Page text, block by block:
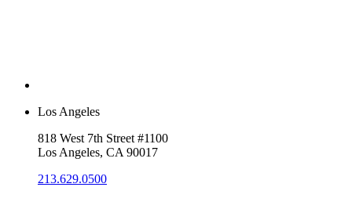
Los Angeles
818 West 7th Street #1100
Los Angeles, CA 90017
213.629.0500